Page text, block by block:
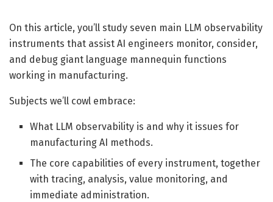
On this article, you’ll study seven main LLM observability
instruments that assist AI engineers monitor, consider,
and debug giant language mannequin functions
working in manufacturing.
Subjects we’ll cowl embrace:
What LLM observability is and why it issues for
manufacturing AI methods.
The core capabilities of every instrument, together
with tracing, analysis, value monitoring, and
immediate administration.